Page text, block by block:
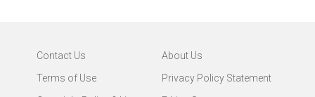
Contact Us
About Us
Terms of Use
Privacy Policy Statement